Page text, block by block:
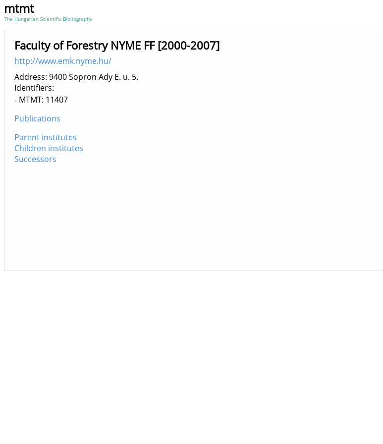
mtmt
The Hungarian Scientific Bibliography
Faculty of Forestry NYME FF [2000-2007]
http://www.emk.nyme.hu/
Address: 9400 Sopron Ady E. u. 5.
Identifiers
MTMT: 11407
Publications
Parent institutes
Children institutes
Successors